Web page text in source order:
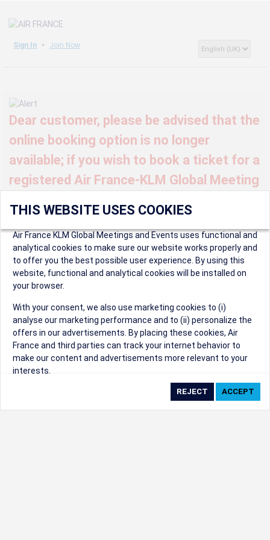
Sign In Join Now
Dear customer, please be advised that the
online booking option is no longer
available; if you wish to book a ticket for a
registered Air France-KLM Global Meeting
globalmeetings@airfrance.fr
Sorry, we can't find that Event ID.
©1999 - 2026Trisept Solutions|ADA
Accessibility Statement
Cookie Settings
Generated at 09/08/2026 09:44:48 CST. CST
2009218-20
created & powered by:
THIS WEBSITE USES COOKIES
Air France KLM Global Meetings and Events uses functional and
analytical cookies to make sure our website works properly and
to offer you the best possible user experience. By using this
website, functional and analytical cookies will be installed on
your browser.
With your consent, we also use marketing cookies to (i)
analyse our marketing performance and to (ii) personalize the
offers in our advertisements. By placing these cookies, Air
France and third parties can track your internet behavior to
make our content and advertisements more relevant to your
interests.
By clicking on ‘Accept’, you consent to the placing of all